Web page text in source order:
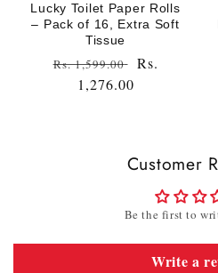
Lucky Toilet Paper Rolls
– Pack of 16, Extra Soft
Tissue
Regular
price
Rs. 1,599.00
Sale
Rs.
1,276.00
Customer
Be the first to
Write a